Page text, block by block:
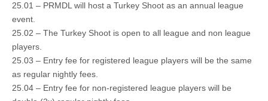
25.01 – PRMDL will host a Turkey Shoot as an annual league
event.
25.02 – The Turkey Shoot is open to all league and non league
players.
25.03 – Entry fee for registered league players will be the same
as regular nightly fees.
25.04 – Entry fee for non-registered league players will be